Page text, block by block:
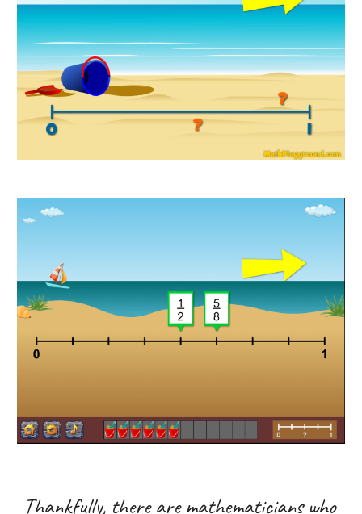
Thankfully, there are mathematicians who